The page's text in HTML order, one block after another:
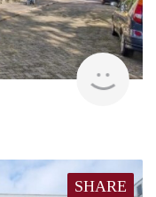
SHARE